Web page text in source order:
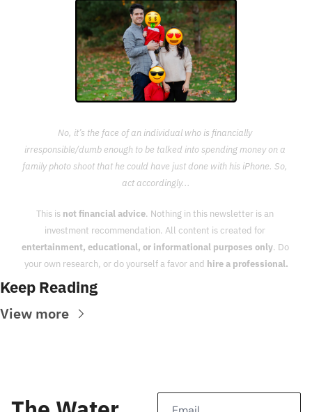
No, it’s the face of an individual who is financially
irresponsible/dumb enough to be talked into spending money on a
family photo shoot that he could have just done with his iPhone. So,
act accordingly...
This is not financial advice. Nothing in this newsletter is an
entertainment, educational, or informational purposes only. Do
your own research, or do yourself a favor and hire a professional.
Keep Reading
View more